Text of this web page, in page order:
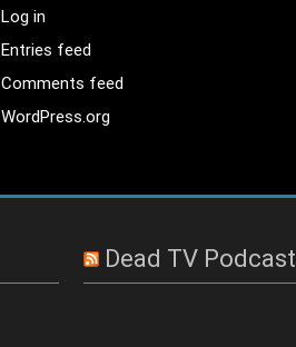
Log in
Entries feed
Comments feed
WordPress.org
Dead TV Podcast